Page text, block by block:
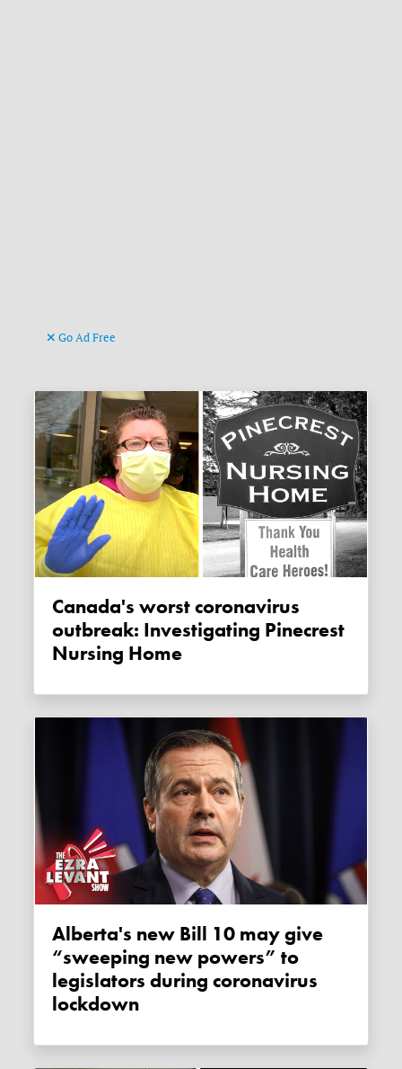
Go Ad Free
Canada's worst coronavirus
outbreak: Investigating Pinecrest
Nursing Home
Alberta's new Bill 10 may give
“sweeping new powers” to
legislators during coronavirus
lockdown